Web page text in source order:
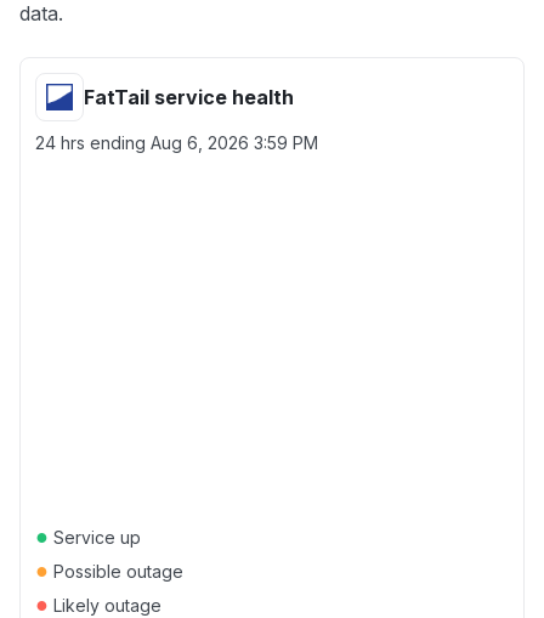
data.
FatTail service health
24 hrs ending Aug 6, 2026 3:59 PM
● Service up
● Possible outage
● Likely outage